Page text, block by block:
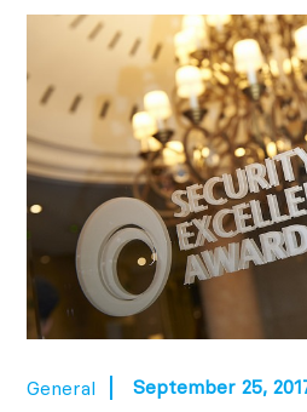
General September 25,